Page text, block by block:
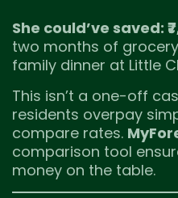
She could’ve saved:
two months of
family dinner at Little
This isn’t a one-off
residents overpay
compare rates.
comparison tool
money on the table.